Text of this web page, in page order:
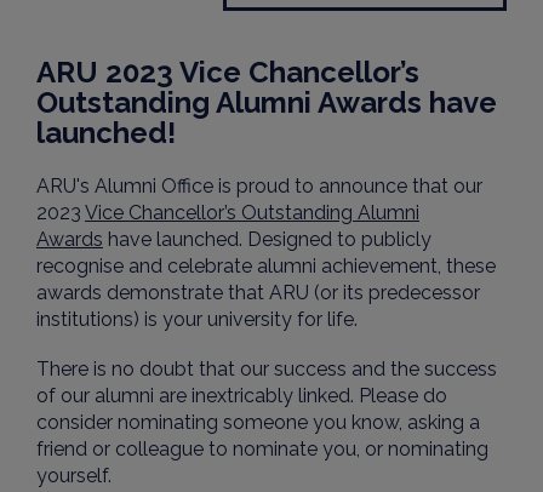
ARU 2023 Vice Chancellor’s
Outstanding Alumni Awards have
launched!
ARU's Alumni Office is proud to announce that our
2023 Vice Chancellor’s Outstanding Alumni
Awards have launched. Designed to publicly
recognise and celebrate alumni achievement, these
awards demonstrate that ARU (or its predecessor
institutions) is your university for life.
There is no doubt that our success and the success
of our alumni are inextricably linked. Please do
consider nominating someone you know, asking a
friend or colleague to nominate you, or nominating
yourself.